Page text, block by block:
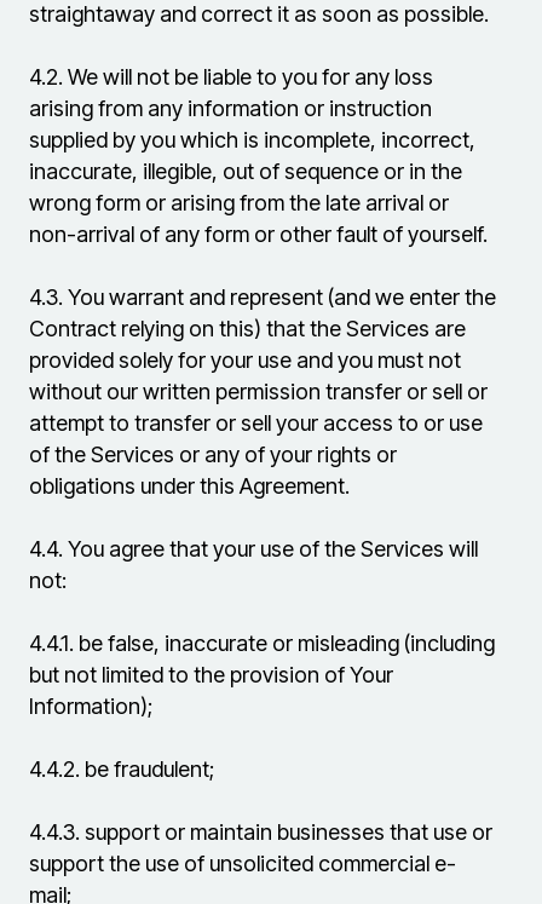
straightaway and correct it as soon as possible.
4.2. We will not be liable to you for any loss
arising from any information or instruction
supplied by you which is incomplete, incorrect,
inaccurate, illegible, out of sequence or in the
wrong form or arising from the late arrival or
non-arrival of any form or other fault of yourself.
4.3. You warrant and represent (and we enter the
Contract relying on this) that the Services are
provided solely for your use and you must not
without our written permission transfer or sell or
attempt to transfer or sell your access to or use
of the Services or any of your rights or
obligations under this Agreement.
4.4. You agree that your use of the Services will
not:
4.4.1. be false, inaccurate or misleading (including
but not limited to the provision of Your
Information);
4.4.2. be fraudulent;
4.4.3. support or maintain businesses that use or
support the use of unsolicited commercial e-
mail;